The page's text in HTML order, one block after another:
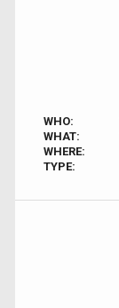
WHO:
WHAT:
WHERE:
TYPE: